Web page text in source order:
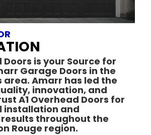
Doors is your Source for
Garage Doors in the
area.Amarr has led the
innovation, and
A1 Overhead Doors for
installation and
throughout the
Rouge region.